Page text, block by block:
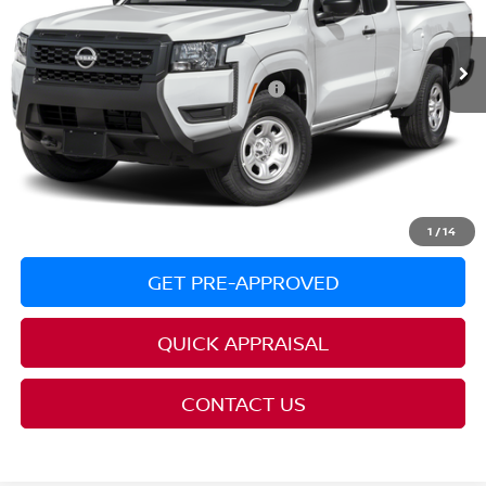
1 /14
In Transit Ext.
PRICE: $33,890
YOU SAVE: $3,500
Additional Conditional Nissan Offers: $6,500
REQUEST AVAILABILITY
GET PRE-APPROVED
QUICK APPRAISAL
CONTACT US